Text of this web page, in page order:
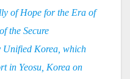
of Hope for the Era of
the Secure
Unified Korea, which
in Yeosu, Korea on